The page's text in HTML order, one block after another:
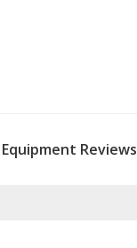
Equipment Reviews